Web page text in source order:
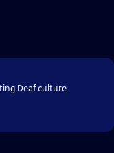
Deaf culture